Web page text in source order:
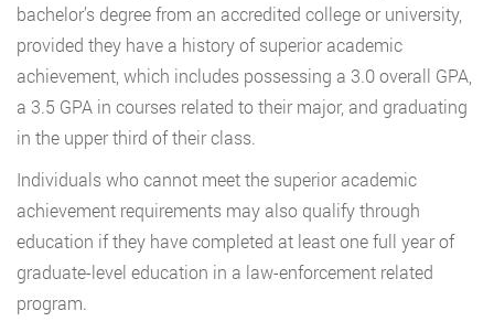
bachelor’s degree from an accredited college or university,
provided they have a history of superior academic
achievement, which includes possessing a 3.0 overall GPA,
a 3.5 GPA in courses related to their major, and graduating
in the upper third of their class.
Individuals who cannot meet the superior academic
achievement requirements may also qualify through
education if they have completed at least one full year of
graduate-level education in a law-enforcement related
program.